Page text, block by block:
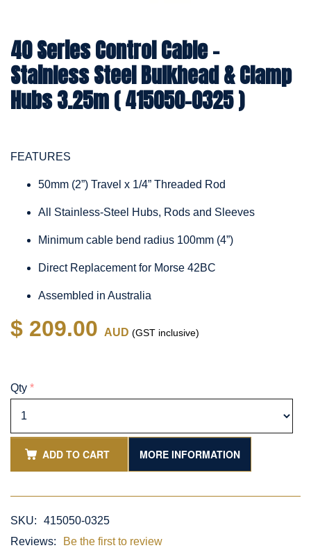
40 Series Control Cable -
Stainless Steel Bulkhead & Clamp
Hubs 3.25m ( 415050-0325 )
FEATURES
50mm (2”) Travel x 1/4” Threaded Rod
All Stainless-Steel Hubs, Rods and Sleeves
Minimum cable bend radius 100mm (4”)
Direct Replacement for Morse 42BC
Assembled in Australia
$ 209.00 AUD (GST inclusive)
Qty *
ADD TO CART MORE INFORMATION
SKU:
415050-0325
Reviews:
Be the first to review